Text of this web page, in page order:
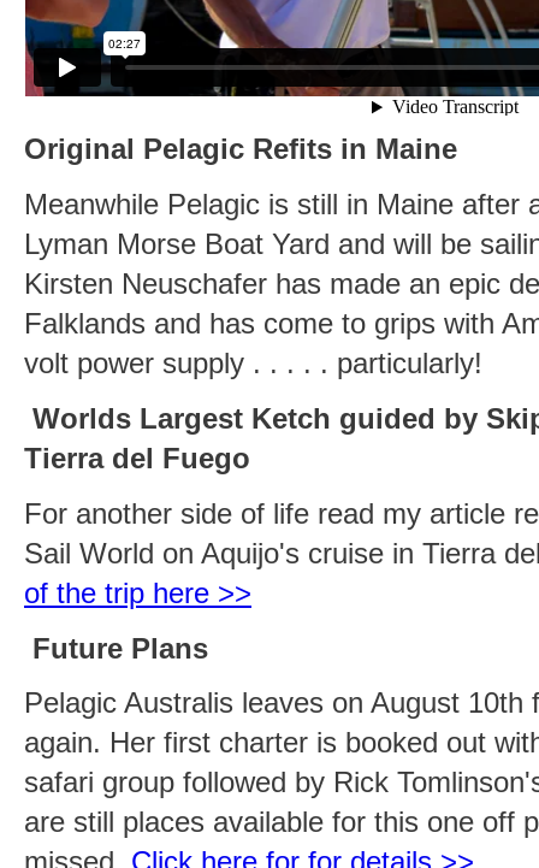
Original Pelagic Refits in Maine
Meanwhile Pelagic is still in Maine after
Lyman Morse Boat Yard and will be
Kirsten Neuschafer has made an epic
Falklands and has come to grips with
volt power supply . . . . . particularly!
Worlds Largest Ketch guided by
Tierra del Fuego
For another side of life read my article
Sail World on Aquijo's cruise in Tierra
of the trip here >>
Future Plans
Pelagic Australis leaves on August
again. Her first charter is booked out
safari group followed by Rick
are still places available for this one off